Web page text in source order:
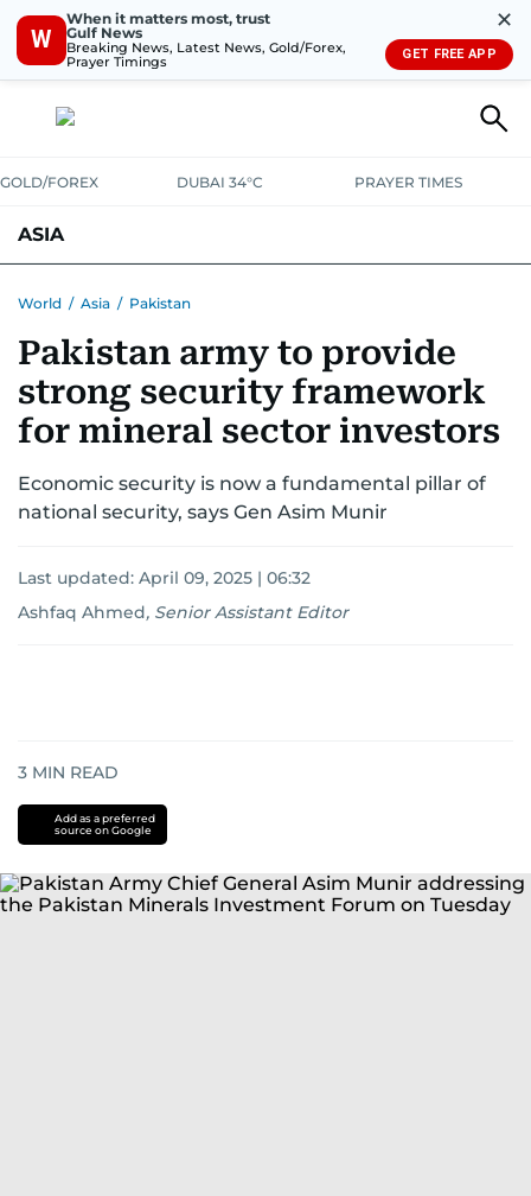
W
When it matters most, trust
Gulf News
Breaking News, Latest News, Gold/Forex,
Prayer Timings
✕
GET FREE APP
GOLD/FOREX DUBAI 34°C PRAYER TIMES
ASIA
World / Asia / Pakistan
Pakistan army to provide
strong security framework
for mineral sector investors
Economic security is now a fundamental pillar of
national security, says Gen Asim Munir
Last updated: April 09, 2025 | 06:32
Ashfaq Ahmed, Senior Assistant Editor
3 MIN READ
Add as a preferred
source on Google